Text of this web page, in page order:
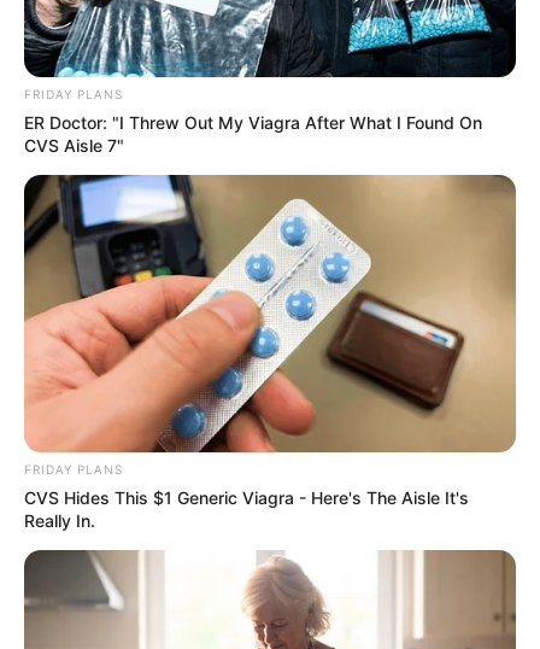
FRIDAY PLANS
ER Doctor: "I Threw Out My Viagra After What I Found On
CVS Aisle 7"
FRIDAY PLANS
CVS Hides This $1 Generic Viagra - Here's The Aisle It's
Really In.